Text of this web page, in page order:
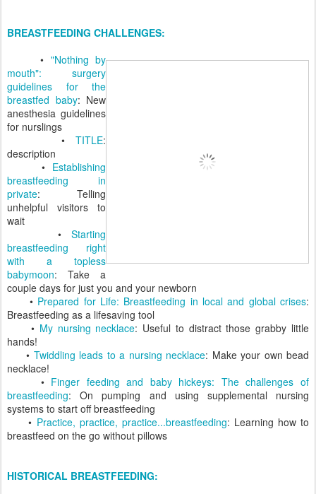
BREASTFEEDING CHALLENGES:
• "Nothing by
mouth": surgery
guidelines for the
breastfed baby: New
anesthesia guidelines
for nurslings
• TITLE:
description
• Establishing
breastfeeding in
private: Telling
unhelpful visitors to
wait
• Starting
breastfeeding right
with a topless
babymoon: Take a
couple days for just you and your newborn
• Prepared for Life: Breastfeeding in local and global crises:
Breastfeeding as a lifesaving tool
• My nursing necklace: Useful to distract those grabby little
hands!
• Twiddling leads to a nursing necklace: Make your own bead
necklace!
• Finger feeding and baby hickeys: The challenges of
breastfeeding: On pumping and using supplemental nursing
systems to start off breastfeeding
• Practice, practice, practice...breastfeeding: Learning how to
breastfeed on the go without pillows
HISTORICAL BREASTFEEDING: